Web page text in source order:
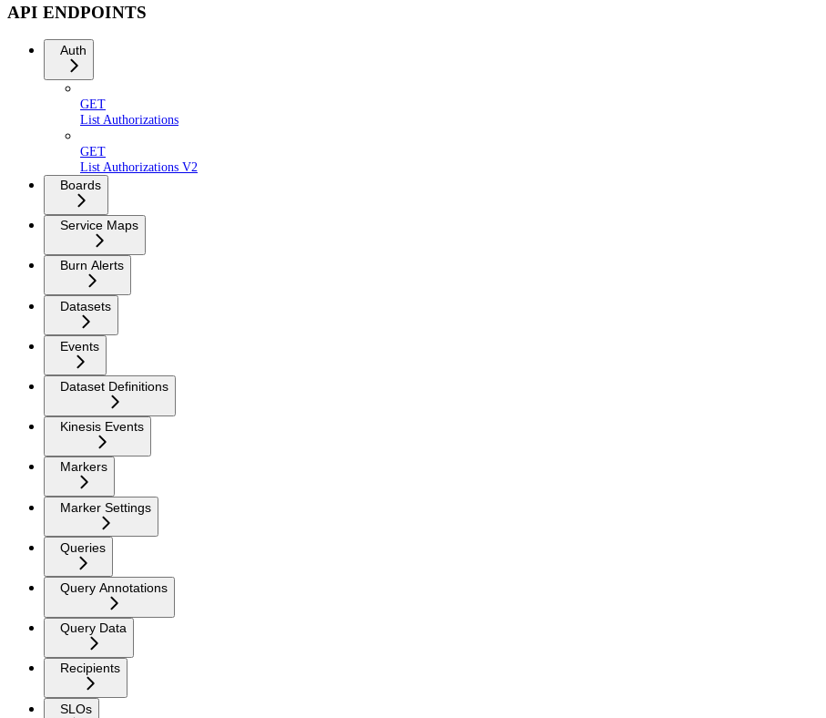
API ENDPOINTS
Auth
GET
List Authorizations
GET
List Authorizations V2
Boards
Service Maps
Burn Alerts
Datasets
Events
Dataset Definitions
Kinesis Events
Markers
Marker Settings
Queries
Query Annotations
Query Data
Recipients
SLOs